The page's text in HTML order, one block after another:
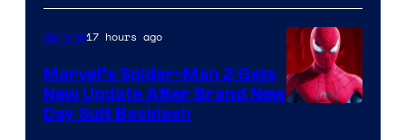
Gaming17 hours ago
Marvel’s Spider-Man 2 Gets
New Update After Brand New
Day Suit Backlash